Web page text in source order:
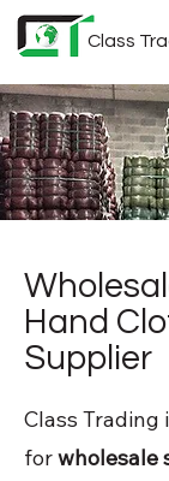
Class
Hand
Supplier
Class Trading
forwholesale